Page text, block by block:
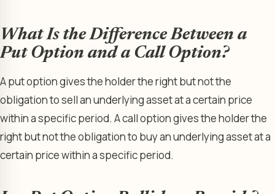
What Is the Difference Between a
Put Option and a Call Option?
A put option gives the holder the right but not the
obligation to sell an underlying asset at a certain price
within a specific period. A call option gives the holder the
right but not the obligation to buy an underlying asset at a
certain price within a specific period.